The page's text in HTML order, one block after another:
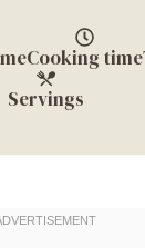
Cooking time
Servings